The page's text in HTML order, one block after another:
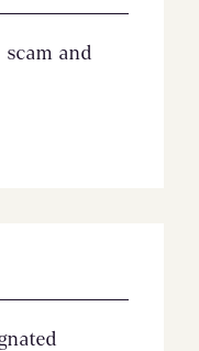
scam and